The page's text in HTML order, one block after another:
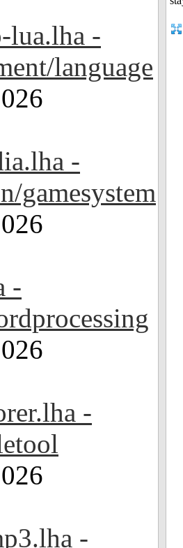
lua.lha -
language
-
gamesystem
-
-
-